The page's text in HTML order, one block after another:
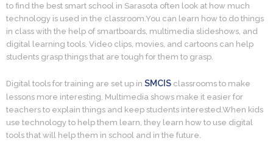
to find the best smart school in Sarasota often look at how much
technology is used in the classroom.You can learn how to do things
in class with the help of smartboards, multimedia slideshows, and
digital learning tools. Video clips, movies, and cartoons can help
students grasp things that are tough for them to grasp.
Digital tools for training are set up in SMCIS classrooms to make
lessons more interesting. Multimedia shows make it easier for
teachers to explain things and keep students interested.When kids
use technology to help them learn, they learn how to use digital
tools that will help them in school and in the future.